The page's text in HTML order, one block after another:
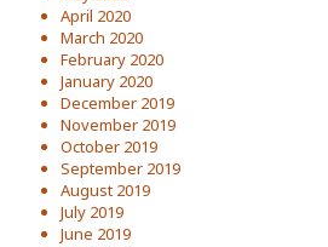
April 2020
March 2020
February 2020
January 2020
December 2019
November 2019
October 2019
September 2019
August 2019
July 2019
June 2019